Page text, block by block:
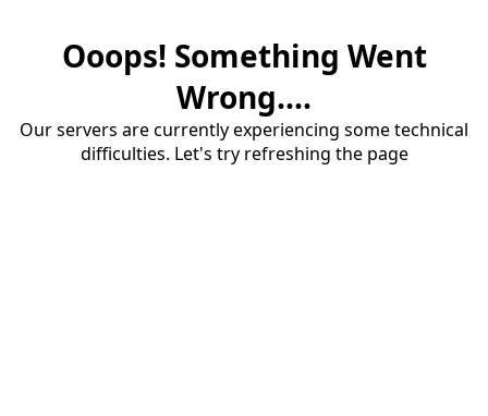
Ooops! Something Went
Wrong....
Our servers are currently experiencing some technical
difficulties. Let's try refreshing the page